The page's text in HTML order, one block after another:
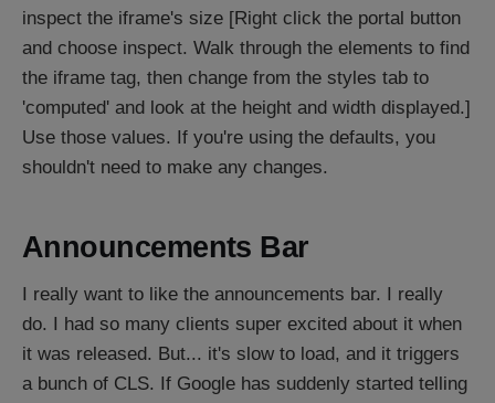
inspect the iframe's size [Right click the portal button
and choose inspect. Walk through the elements to find
the iframe tag, then change from the styles tab to
'computed' and look at the height and width displayed.]
Use those values. If you're using the defaults, you
shouldn't need to make any changes.
Announcements Bar
I really want to like the announcements bar. I really
do. I had so many clients super excited about it when
it was released. But... it's slow to load, and it triggers
a bunch of CLS. If Google has suddenly started telling